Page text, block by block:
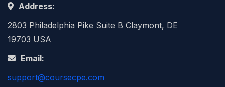
Address:
2803 Philadelphia Pike Suite B Claymont, DE
19703 USA
Email:
support@coursecpe.com